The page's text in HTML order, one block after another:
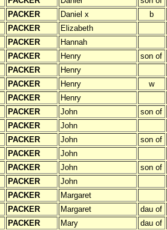
PACKER Daniel x b
PACKER Elizabeth
PACKER
Hannah
PACKER Henry son of
PACKER Henry
PACKER Henry w
PACKER Henry
PACKER John son of
PACKER John
PACKER John son of
PACKER John
PACKER John son of
PACKER
John
PACKER
Margaret
PACKER Margaret dau of
PACKER Mary dau of